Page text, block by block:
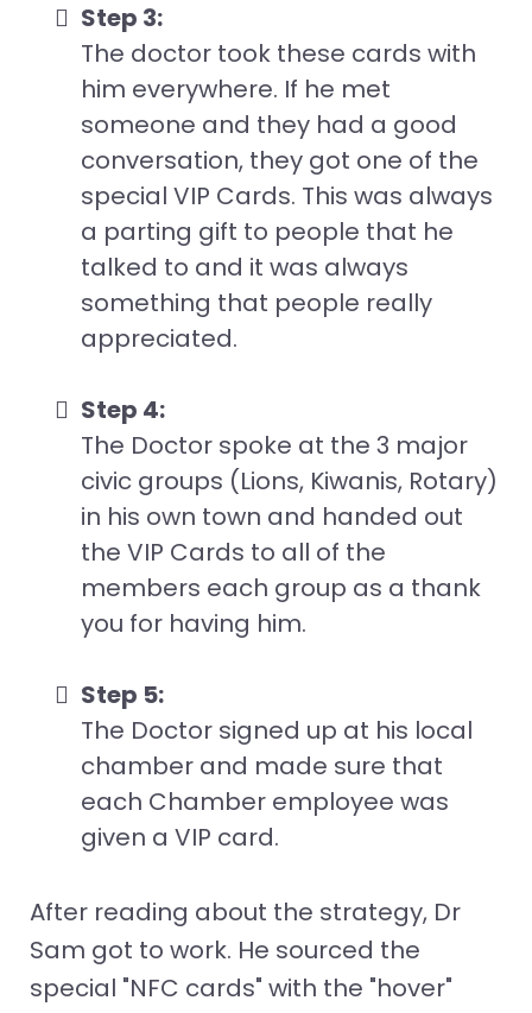
Step 3:
The doctor took these cards with
him everywhere. If he met
someone and they had a good
conversation, they got one of the
special VIP Cards. This was always
a parting gift to people that he
talked to and it was always
something that people really
appreciated.
Step 4:
The Doctor spoke at the 3 major
civic groups (Lions, Kiwanis, Rotary)
in his own town and handed out
the VIP Cards to all of the
members each group as a thank
you for having him.
Step 5:
The Doctor signed up at his local
chamber and made sure that
each Chamber employee was
given a VIP card.
After reading about the strategy, Dr
Sam got to work. He sourced the
special "NFC cards" with the "hover"